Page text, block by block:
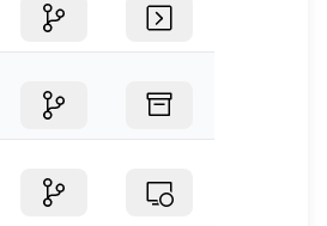
features across all our
classic. Learn moreBuy
the A16 chip and double the
moreBuy A work of smart. Learn
you trade in an eligible
Get your estimate -